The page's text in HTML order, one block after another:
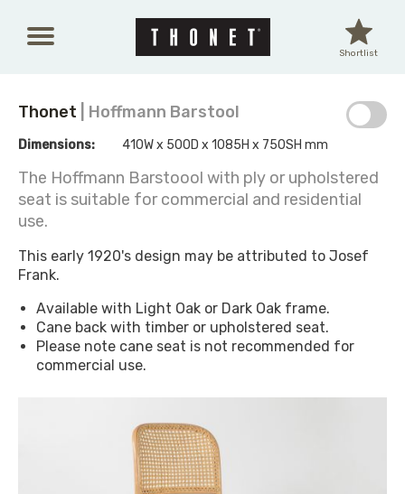
Shortlist
Thonet | Hoffmann Barstool
Dimensions: 410W x 500D x 1085H x 750SH mm
The Hoffmann Barstoool with ply or upholstered
seat is suitable for commercial and residential
use.
This early 1920's design may be attributed to Josef
Frank.
Available with Light Oak or Dark Oak frame.
Cane back with timber or upholstered seat.
Please note cane seat is not recommended for
commercial use.